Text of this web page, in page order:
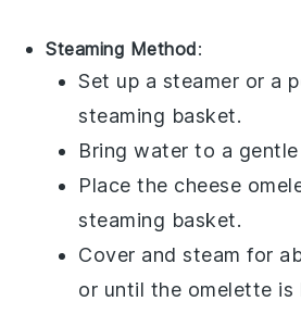
Steaming Method:
Set up a steamer or a
steaming basket.
Bring water to a
Place the cheese
steaming basket.
Cover and steam for
or until the omelette is